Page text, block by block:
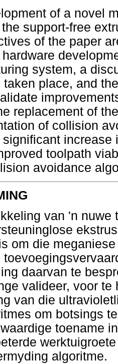
of a novel
support-free
of the paper
system, a
taken place, and
replacement of
of collision
increase
toolpath
avoidance
van 'n
om die
daarvan te
valideer, voor
van die
om botsings
toename
algoritme.